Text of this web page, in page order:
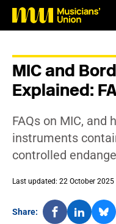
MIC and
Explained:
FAQs on MIC,
instruments
controlled
Last updated: 22 October 2025
Share: